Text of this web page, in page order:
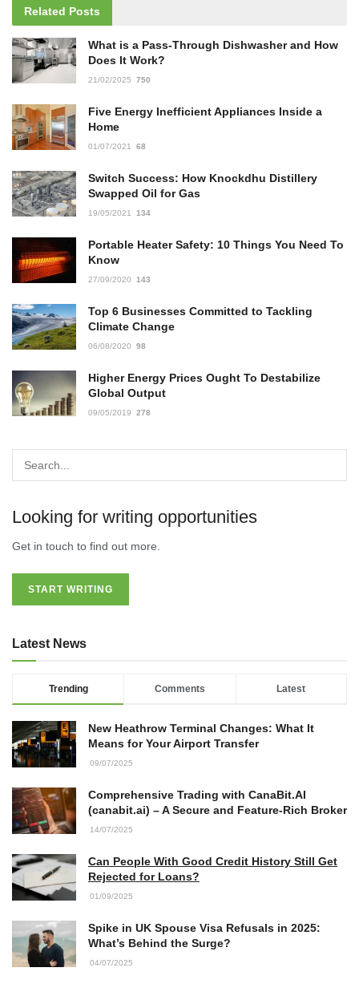
Related Posts
What is a Pass-Through Dishwasher and How
Does It Work?
21/02/2025 750
Five Energy Inefficient Appliances Inside a
Home
01/07/2021 68
Switch Success: How Knockdhu Distillery
Swapped Oil for Gas
19/05/2021 134
Portable Heater Safety: 10 Things You Need To
Know
27/09/2020 143
Top 6 Businesses Committed to Tackling
Climate Change
06/08/2020 98
Higher Energy Prices Ought To Destabilize
Global Output
09/05/2019 278
Looking for writing opportunities
Get in touch to find out more.
START WRITING
Latest News
Trending Comments Latest
New Heathrow Terminal Changes: What It
Means for Your Airport Transfer
09/07/2025
Comprehensive Trading with CanaBit.AI
(canabit.ai) – A Secure and Feature-Rich Broker
14/07/2025
Can People With Good Credit History Still Get
Rejected for Loans?
01/09/2025
Spike in UK Spouse Visa Refusals in 2025:
What’s Behind the Surge?
04/07/2025